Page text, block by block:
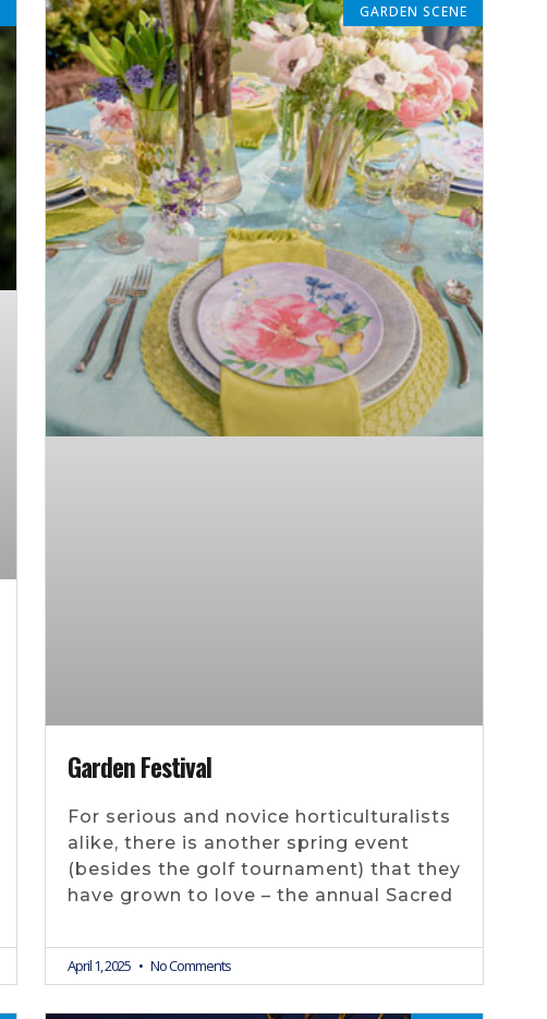
GARDEN SCENE
Garden Festival
For serious and novice horticulturalists
alike, there is another spring event
(besides the golf tournament) that they
have grown to love – the annual Sacred
April 1, 2025 No Comments